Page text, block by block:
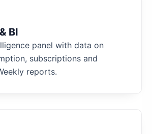
BI
panel with data on
subscriptions and
reports.